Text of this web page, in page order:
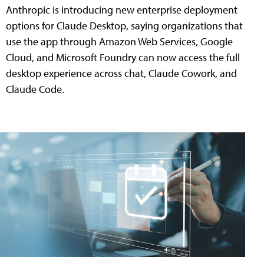
Anthropic is introducing new enterprise deployment
options for Claude Desktop, saying organizations that
use the app through Amazon Web Services, Google
Cloud, and Microsoft Foundry can now access the full
desktop experience across chat, Claude Cowork, and
Claude Code.